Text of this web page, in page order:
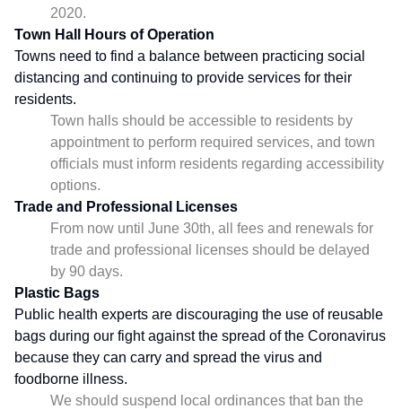
2020.
Town Hall Hours of Operation
Towns need to find a balance between practicing social
distancing and continuing to provide services for their
residents.
Town halls should be accessible to residents by
appointment to perform required services, and town
officials must inform residents regarding accessibility
options.
Trade and Professional Licenses
From now until June 30th, all fees and renewals for
trade and professional licenses should be delayed
by 90 days.
Plastic Bags
Public health experts are discouraging the use of reusable
bags during our fight against the spread of the Coronavirus
because they can carry and spread the virus and
foodborne illness.
We should suspend local ordinances that ban the